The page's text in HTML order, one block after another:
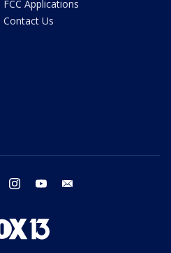
FCC Applications
Contact Us
twitter instagram youtube